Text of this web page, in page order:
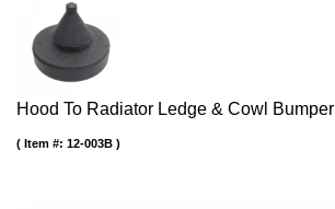
Hood To Radiator Ledge & Cowl Bumper
Item #: 12-003B